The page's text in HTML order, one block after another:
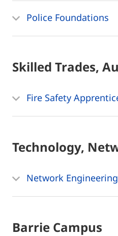
Police Foundations
Skilled Trades,
Fire Safety
Technology,
Network
Barrie Campus